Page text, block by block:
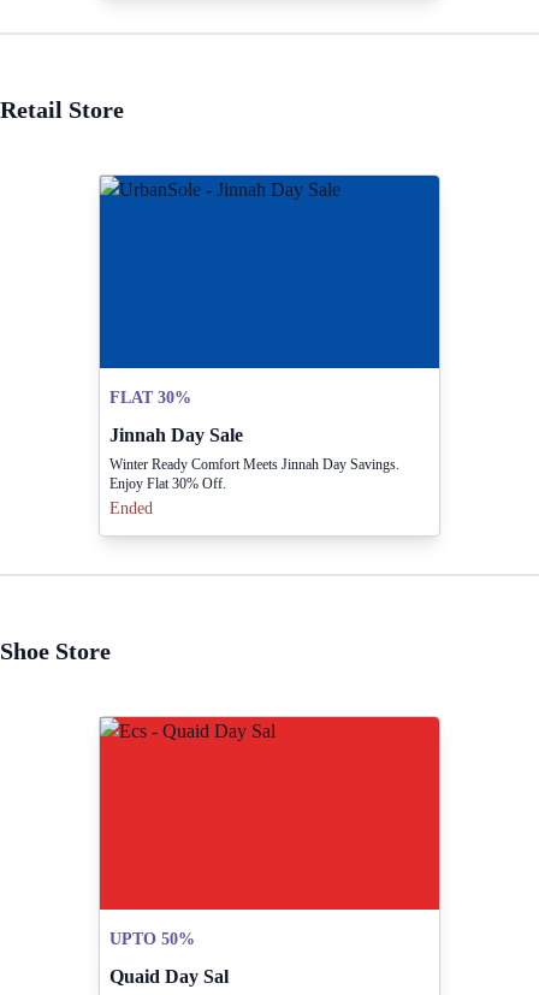
Retail Store
FLAT 30%
Jinnah Day Sale
Winter Ready Comfort Meets Jinnah Day Savings.
Enjoy Flat 30% Off.
Ended
Shoe Store
UPTO 50%
Quaid Day Sal